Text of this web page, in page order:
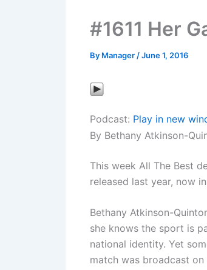
#1611 Her
By Manager /June 1, 2016
Podcast: Play in new
By Bethany Atkinson-
This week All The Best
released last year, now
Bethany Atkinson-
she knows the sport is
national identity. Yet
match was broadcast